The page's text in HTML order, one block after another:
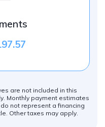
are not included in this
Monthly payment estimates
not represent a financing
Other taxes may apply.